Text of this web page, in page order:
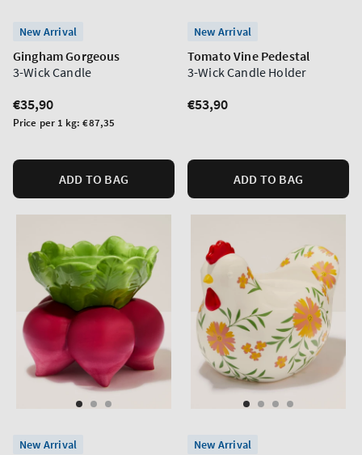
New Arrival
Gingham Gorgeous
3-Wick Candle
Regular
price
€35,90
Unit
Price per 1 kg:€87,35
ADD TO BAG
New Arrival
Tomato Vine Pedestal
3-Wick Candle Holder
Regular
€53,90
ADD TO BAG
New Arrival New Arrival